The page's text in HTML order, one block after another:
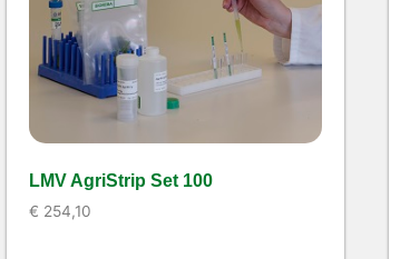
LMV AgriStrip Set 100
€ 254,10